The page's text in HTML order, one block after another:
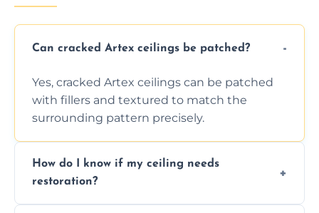
Can cracked Artex ceilings be patched?
Yes, cracked Artex ceilings can be patched
with fillers and textured to match the
surrounding pattern precisely.
How do I know if my ceiling needs
restoration?